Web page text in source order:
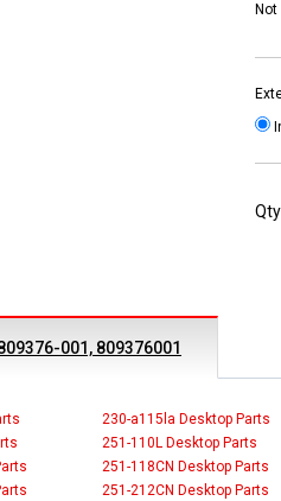
Qty
001, 809376001
230-a115la Desktop Parts
251-110L Desktop Parts
251-118CN Desktop Parts
251-212CN Desktop Parts